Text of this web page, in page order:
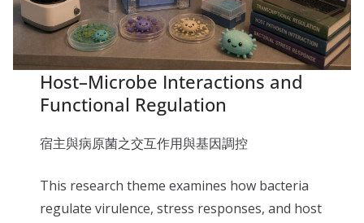
Host–Microbe Interactions and
Functional Regulation
宿主與病原菌之交互作用與基因調控
This research theme examines how bacteria
regulate virulence, stress responses, and host